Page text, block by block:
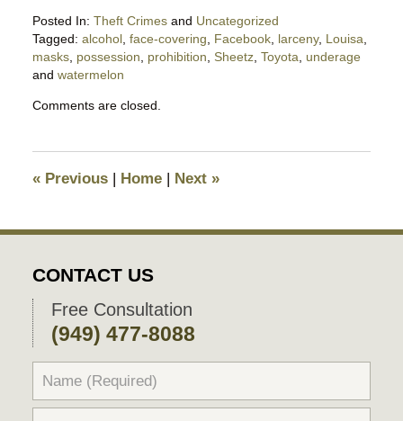
Posted In: Theft Crimesand Uncategorized
Tagged: alcohol, face-covering Facebook, larceny, Louisa
masks, possession prohibition Sheetz, Toyota
underage
and watermelon
May
pm
Comments are closed.
«Previous | Home | Next »
CONTACT US
Free Consultation
(949) 477-8088